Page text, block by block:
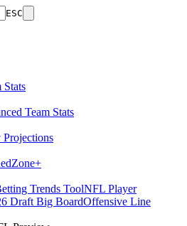
ESC
Stats
Team Stats
Projections
Zone+
Trends ToolNFL Player
Draft Big BoardOffensive Line